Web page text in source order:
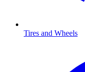
Tires and Wheels